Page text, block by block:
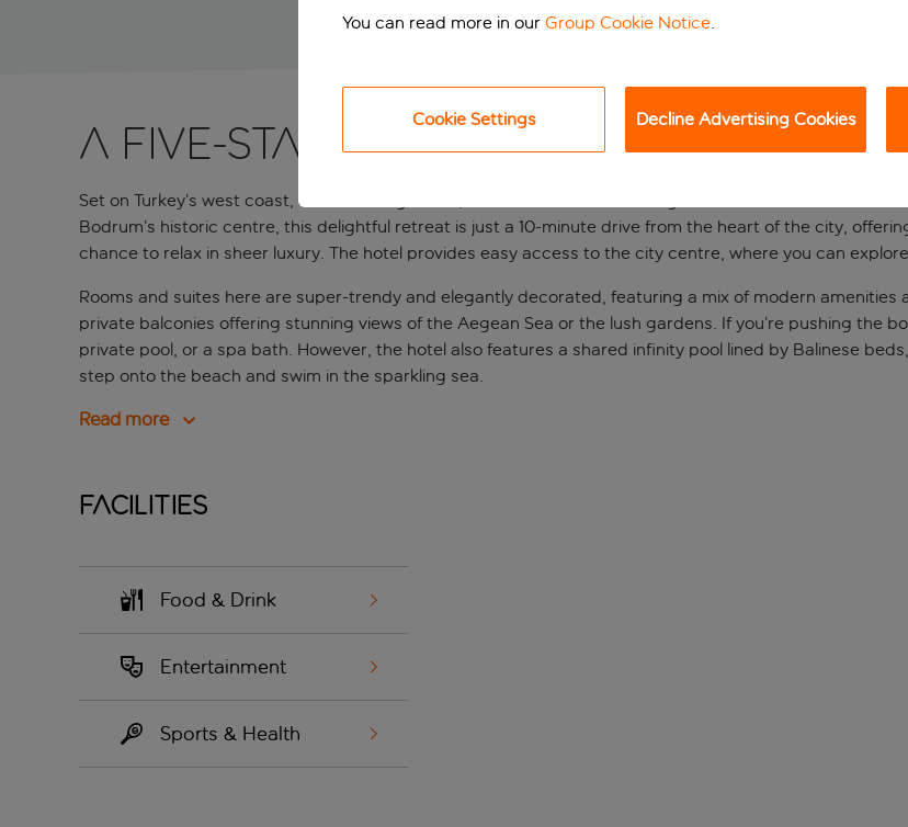
A five-star adults-only hotel
Set on Turkey’s west coast, this charming boutique hotel combines the elegance of traditional Turkish
Bodrum’s historic centre, this delightful retreat is just a 10-minute drive from the heart of the city,
chance to relax in sheer luxury. The hotel provides easy access to the city centre, where you can
Rooms and suites here are super-trendy and elegantly decorated, featuring a mix of modern amenities
private balconies offering stunning views of the Aegean Sea or the lush gardens. If you’re pushing the
private pool, or a spa bath. However, the hotel also features a shared infinity pool lined by Balinese
step onto the beach and swim in the sparkling sea.
Read more
Facilities
Food & Drink
Entertainment
Sports & Health
You can read more in our Group Cookie Notice.
Cookie Settings Decline Advertising Cookies